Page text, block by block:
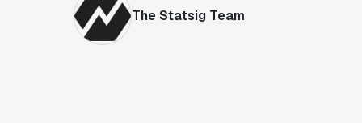
Feature Flags
The Statsig Team